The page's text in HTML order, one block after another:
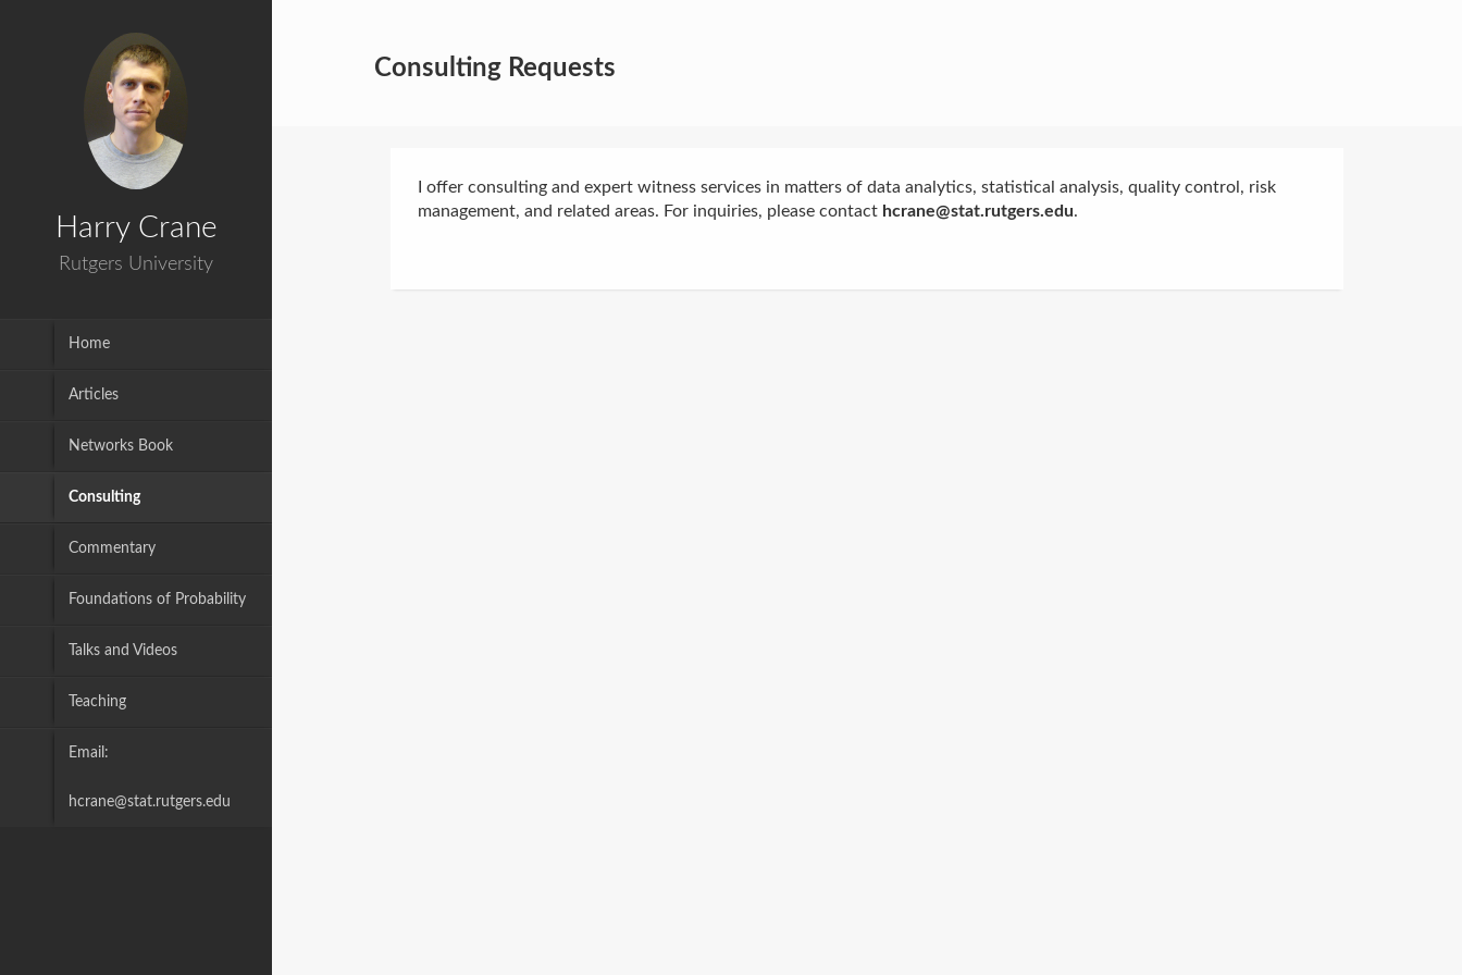
Harry Crane
Rutgers University
Home
Articles
Networks Book
Consulting
Commentary
Foundations of Probability
Talks and Videos
Teaching
Email:
hcrane@stat.rutgers.edu
Consulting Requests
I offer consulting and expert witness services in matters of data analytics, statistical analysis, quality control, risk
management, and related areas. For inquiries, please contact hcrane@stat.rutgers.edu.